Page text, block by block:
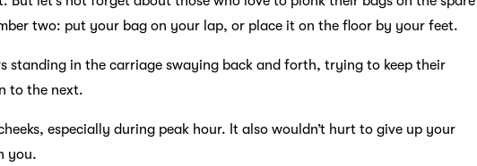
two: put your bag on your lap, or place it on the floor by your feet.
standing in the carriage swaying back and forth, trying to keep their
to the next.
especially during peak hour. It also wouldn’t hurt to give up your
you.